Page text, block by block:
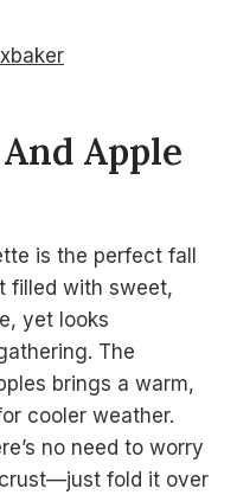
Apple
is the perfect fall
filled with sweet,
yet looks
The
brings a warm,
cooler weather.
no need to worry
fold it over